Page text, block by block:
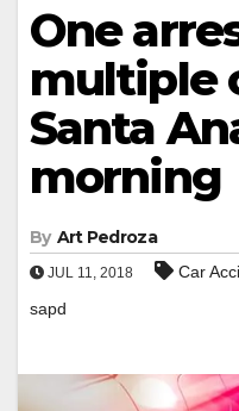
One
multiple
Santa
morning
By Art Pedroza
JUL 11, 2018 Car
sapd